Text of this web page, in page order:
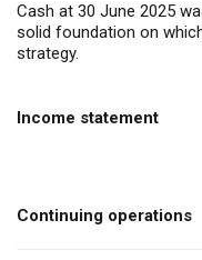
Cash at 30 June 2025
solid foundation on
strategy.
Income statement
Continuing operations